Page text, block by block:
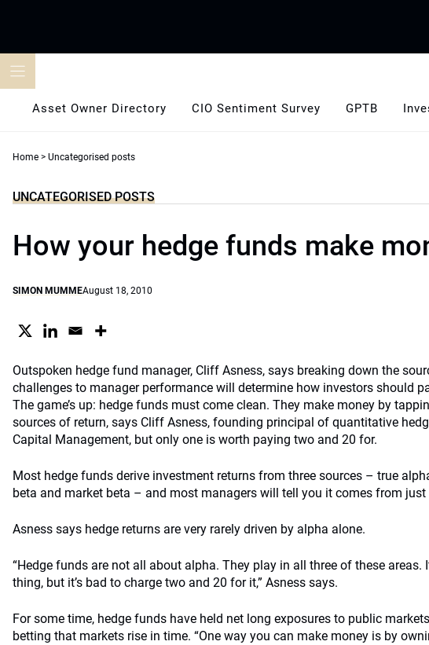
Asset Owner Directory CIO Sentiment Survey GPTB
Home > Uncategorised posts
UNCATEGORISED POSTS
How your hedge funds make
SIMON MUMMEAugust 18, 2010
Outspoken hedge fund manager, Cliff Asness, says breaking down the
challenges to manager performance will determine how investors should
The game’s up: hedge funds must come clean. They make money by
sources of return, says Cliff Asness, founding principal of quantitative
Capital Management, but only one is worth paying two and 20 for.
Most hedge funds derive investment returns from three sources – true
beta and market beta – and most managers will tell you it comes from just
Asness says hedge returns are very rarely driven by alpha alone.
“Hedge funds are not all about alpha. They play in all three of these areas.
thing, but it’s bad to charge two and 20 for it,” Asness says.
For some time, hedge funds have held net long exposures to public
betting that markets rise in time. “One way you can make money is by